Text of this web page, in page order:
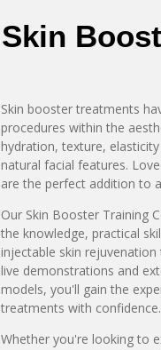
Skin
Skin booster treatments
procedures within the
hydration, texture,
natural facial features.
are the perfect addition to
Our Skin Booster Training
the knowledge, practical
injectable skin
live demonstrations and
models, you'll gain the
treatments with confidence.
Whether you're looking to